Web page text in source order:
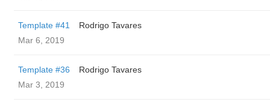
Template #41
Rodrigo Tavares
Mar 6, 2019
Template #36
Rodrigo Tavares
Mar 3, 2019